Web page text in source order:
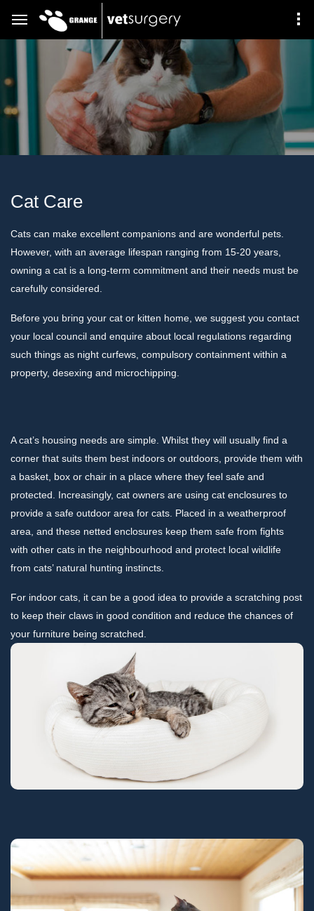
Cat Care
Cats can make excellent companions and are wonderful pets.
However, with an average lifespan ranging from 15-20 years,
owning a cat is a long-term commitment and their needs must be
carefully considered.
Before you bring your cat or kitten home, we suggest you contact
your local council and enquire about local regulations regarding
such things as night curfews, compulsory containment within a
property, desexing and microchipping.
A cat’s housing needs are simple. Whilst they will usually find a
corner that suits them best indoors or outdoors, provide them with
a basket, box or chair in a place where they feel safe and
protected. Increasingly, cat owners are using cat enclosures to
provide a safe outdoor area for cats. Placed in a weatherproof
area, and these netted enclosures keep them safe from fights
with other cats in the neighbourhood and protect local wildlife
from cats’ natural hunting instincts.
For indoor cats, it can be a good idea to provide a scratching post
to keep their claws in good condition and reduce the chances of
your furniture being scratched.